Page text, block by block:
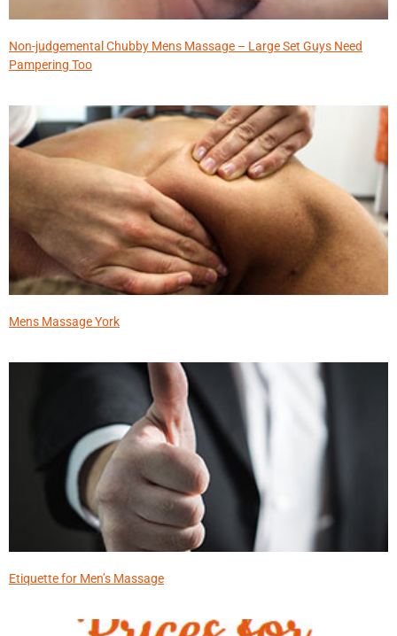
Non-judgemental Chubby Mens Massage – Large Set Guys Need
Pampering Too
Mens Massage York
Etiquette for Men’s Massage